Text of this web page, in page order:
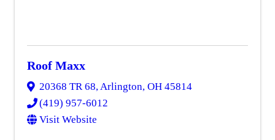
Roof Maxx
20368 TR 68,Arlington, OH 45814
(419) 957-6012
Visit Website